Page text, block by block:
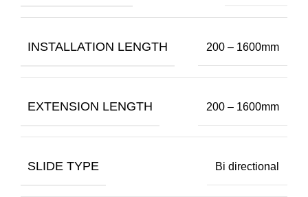
INSTALLATION LENGTH 200 – 1600mm
EXTENSION LENGTH 200 – 1600mm
SLIDE TYPE Bi directional